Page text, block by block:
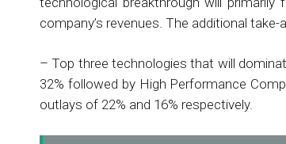
company’s revenues. The additional
– Top three technologies that will
32% followed by High Performance
outlays of 22% and 16% respectively.